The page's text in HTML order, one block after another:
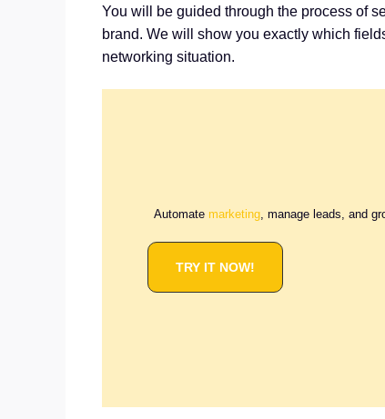
You will be guided through the process of
brand. We will show you exactly which
networking situation.
Automate marketing, manage leads, and
TRY IT NOW!